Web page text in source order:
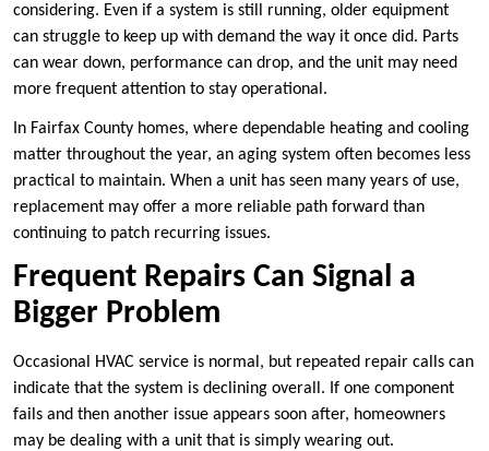
considering. Even if a system is still running, older equipment
can struggle to keep up with demand the way it once did. Parts
can wear down, performance can drop, and the unit may need
more frequent attention to stay operational.
In Fairfax County homes, where dependable heating and cooling
matter throughout the year, an aging system often becomes less
practical to maintain. When a unit has seen many years of use,
replacement may offer a more reliable path forward than
continuing to patch recurring issues.
Frequent Repairs Can Signal a
Bigger Problem
Occasional HVAC service is normal, but repeated repair calls can
indicate that the system is declining overall. If one component
fails and then another issue appears soon after, homeowners
may be dealing with a unit that is simply wearing out.